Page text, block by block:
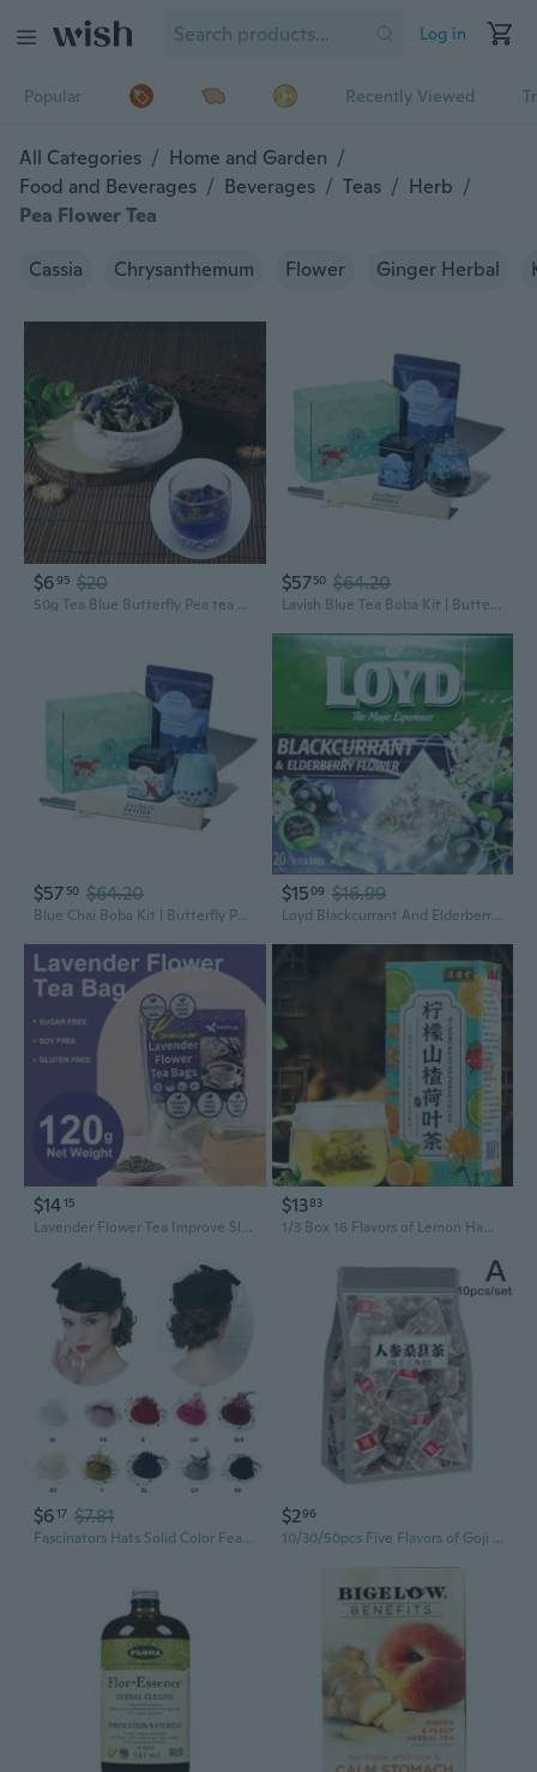
Log in
Popular Recently Viewed
All Categories / Home and Garden /
Food and Beverages / Beverages / Teas / Herb /
Pea Flower Tea
Cassia Chrysanthemum Flower Ginger Herbal
$695 $20
50g Tea Blue Butterfly Pea tea Dried Clitoria Kordofan Pea Flower Tea UJM
$5750 $64.20
Lavish Blue Tea Boba Kit | Butterfly Pea Flower Tea With Green Tea, Lemongrass, Ginger & Mint + Chewy Tapioca Pearls | Diy Color-Changing Bubble Tea Kit With Reusable Straws |
$57 50 $64.20
Blue Chai Boba Kit | Butterfly Pea Flower Chai With Ginger, Cardamom, Cloves & Cinnamon + Chewy Tapioca Pearls | Complete Diy Caffeine-Free Bubble Tea Kit With Reusable Straws |
$1509 $16.99
Loyd Blackcurrant And Elderberry Flower Flavoured Herbal-Fruit Tea 20 Teabags (40G)
$1415
Lavender Flower Tea Improve Sleep Promotes Digestive Health Improve Mood 60 Bag
$1383
1/3 Box 16 Flavors of Lemon Hawthorn Lotus Leaf Tea 30 Bags 150G Health Non-fat Flow Tea Everyday Nourishing Liver Tea
$617 $7.81
Fascinators Hats Solid Color Feather Flower Pillbox Hat Cocktail Tea Party Headwear Cap with Veil for Girls and Women BAL
$296
10/30/50pcs Five Flavors of Goji Berry Tea, Wolfberry Ginseng Mulberry Health Herbal Tea